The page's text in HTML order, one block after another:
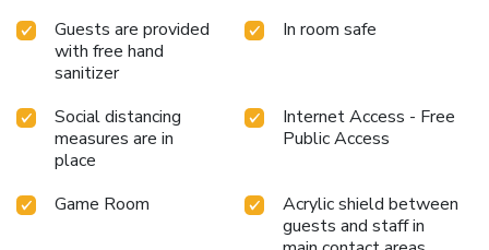
Guests are provided
with free hand
sanitizer
In room safe
Social distancing
measures are in
place
Internet Access - Free
Public Access
Game Room
Acrylic shield between
guests and staff in